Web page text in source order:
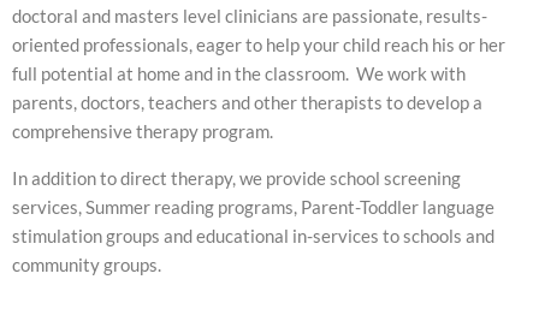
doctoral and masters level clinicians are passionate, results-
oriented professionals, eager to help your child reach his or her
full potential at home and in the classroom. We work with
parents, doctors, teachers and other therapists to develop a
comprehensive therapy program.
In addition to direct therapy, we provide school screening
services, Summer reading programs, Parent-Toddler language
stimulation groups and educational in-services to schools and
community groups.